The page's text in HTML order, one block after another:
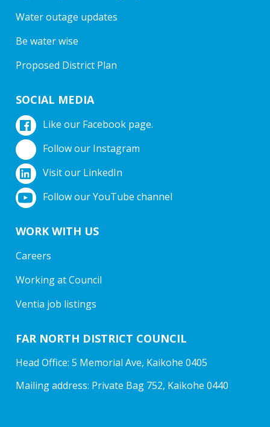
Water outage updates
Be water wise
Proposed District Plan
SOCIAL MEDIA
Like our Facebook page.
Follow our Instagram
Visit our LinkedIn
Follow our YouTube channel
WORK WITH US
Careers
Working at Council
Ventia job listings
FAR NORTH DISTRICT COUNCIL
Head Office: 5 Memorial Ave, Kaikohe 0405
Mailing address: Private Bag 752, Kaikohe 0440